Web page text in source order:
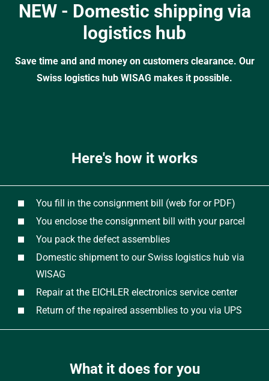
NEW - Domestic shipping via
logistics hub
Save time and and money on customers clearance. Our
Swiss logistics hub WISAG makes it possible.
Here's how it works
You fill in the consignment bill (web for or PDF)
You enclose the consignment bill with your parcel
You pack the defect assemblies
Domestic shipment to our Swiss logistics hub via
WISAG
Repair at the EICHLER electronics service center
Return of the repaired assemblies to you via UPS
What it does for you